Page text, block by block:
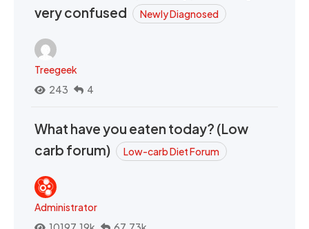
very confused
Newly Diagnosed
Treegeek
243
4
What have you eaten today? (Low
carb forum)
Low-carb Diet Forum
Administrator